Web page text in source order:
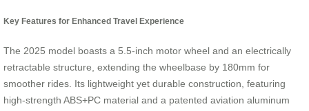
Key Features for Enhanced Travel Experience
The 2025 model boasts a 5.5-inch motor wheel and an electrically
retractable structure, extending the wheelbase by 180mm for
smoother rides. Its lightweight yet durable construction, featuring
high-strength ABS+PC material and a patented aviation aluminum